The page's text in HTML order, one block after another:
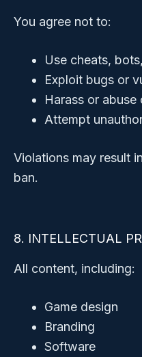
You agree not to:
Use cheats,
Exploit bugs or
Harass or abuse
Attempt
Violations may result
ban.
8. INTELLECTUAL
All content, including:
Game design
Branding
Software